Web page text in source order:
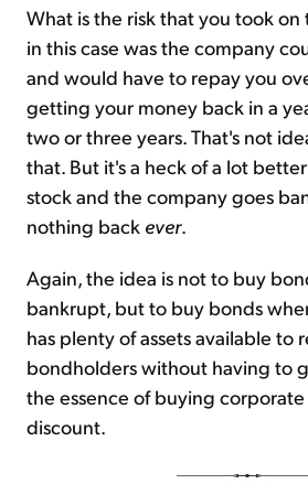
What is the risk that you took on
in this case was the company
and would have to repay you
getting your money back in a
two or three years. That's not
that. But it's a heck of a lot
stock and the company goes
nothing back ever.
Again, the idea is not to buy
bankrupt, but to buy bonds
has plenty of assets available to
bondholders without having to
the essence of buying
discount.